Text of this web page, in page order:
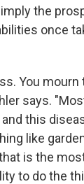
the
once
You mourn
says.
this
like
is the
to do the